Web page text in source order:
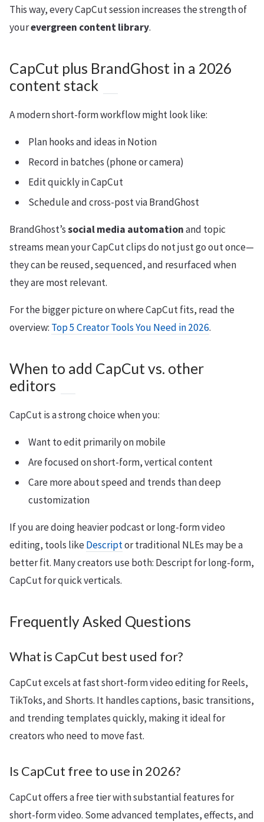
This way, every CapCut session increases the strength of
yourevergreen content library.
CapCut plus BrandGhost in a 2026
content stack
A modern short-form workflow might look like:
Plan hooks and ideas in Notion
Record in batches (phone or camera)
Edit quickly in CapCut
Schedule and cross-post via BrandGhost
BrandGhost’ssocial media automationand topic
streams mean your CapCut clips do not just go out once—
they can be reused, sequenced, and resurfaced when
they are most relevant.
For the bigger picture on where CapCut fits, read the
overview: Top 5 Creator Tools You Need in 2026.
When to add CapCut vs. other
editors
CapCut is a strong choice when you:
Want to edit primarily on mobile
Are focused on short-form, vertical content
Care more about speed and trends than deep
customization
If you are doing heavier podcast or long-form video
editing, tools likeDescriptor traditional NLEs may be a
better fit. Many creators use both: Descript for long-form,
CapCut for quick verticals.
Frequently Asked Questions
What is CapCut best used for?
CapCut excels at fast short-form video editing for Reels,
TikToks, and Shorts. It handles captions, basic transitions,
and trending templates quickly, making it ideal for
creators who need to move fast.
Is CapCut free to use in 2026?
CapCut offers a free tier with substantial features for
short-form video. Some advanced templates, effects, and